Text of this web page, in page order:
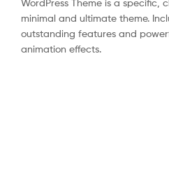
WordPress Theme is a specific,
minimal and ultimate theme.
outstanding features and
animation effects.